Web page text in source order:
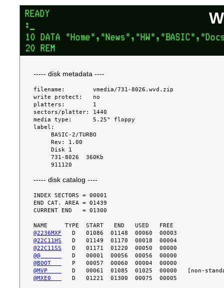
----- disk metadata ----
filename:        vmedia/731-8026.wvd.zip
write protect:   no
platters:        1
sectors/platter: 1440
media type:      5.25" floppy
label:
     BASIC-2/TURBO
     Rev: 1.00
     Disk 1
     731-8026  360Kb
----- disk catalog ----
INDEX SECTORS = 00001
END CAT. AREA = 01439
CURRENT END   = 01300
@2236MXF
@22C11HS
@22C11SS
@@
@BOOT
@MVP
@MXE0